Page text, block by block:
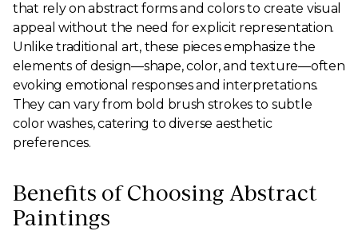
that rely on abstract forms and colors to create visual
appeal without the need for explicit representation.
Unlike traditional art, these pieces emphasize the
elements of design—shape, color, and texture—often
evoking emotional responses and interpretations.
They can vary from bold brush strokes to subtle
color washes, catering to diverse aesthetic
preferences.
Benefits of Choosing Abstract
Paintings